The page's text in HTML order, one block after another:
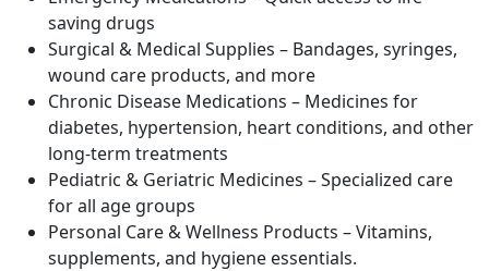
saving drugs
Surgical & Medical Supplies – Bandages, syringes,
wound care products, and more
Chronic Disease Medications – Medicines for
diabetes, hypertension, heart conditions, and other
long-term treatments
Pediatric & Geriatric Medicines – Specialized care
for all age groups
Personal Care & Wellness Products – Vitamins,
supplements, and hygiene essentials.